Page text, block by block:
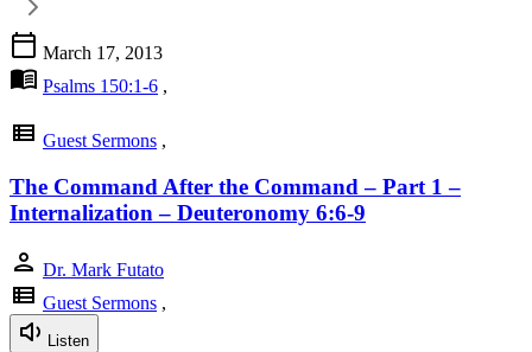
calendar_today March 17, 2013
menu_book Psalms 150:1-6 ,
view_list Guest Sermons ,
The Command After the Command – Part 1 –
Internalization – Deuteronomy 6:6-9
person Dr. Mark Futato
view_list Guest Sermons ,
Listen